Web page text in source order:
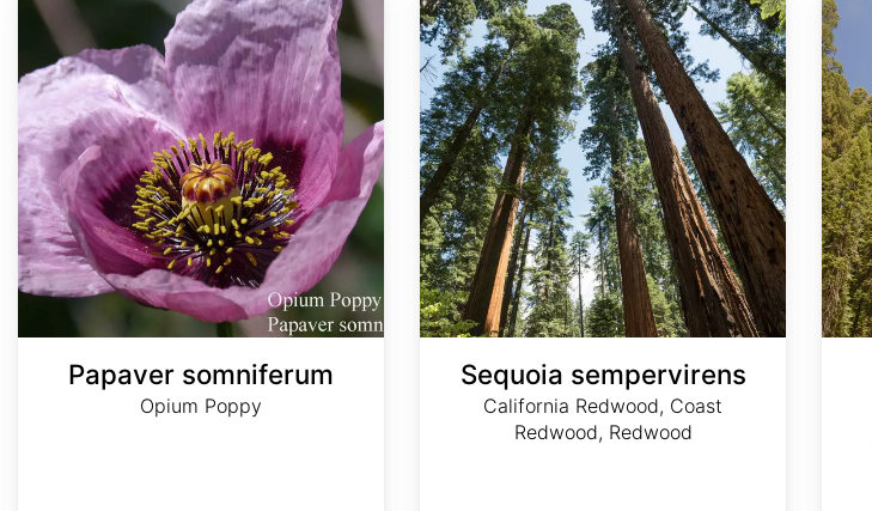
Papaver somniferum
Opium Poppy
Sequoia sempervirens
California Redwood, Coast
Redwood, Redwood